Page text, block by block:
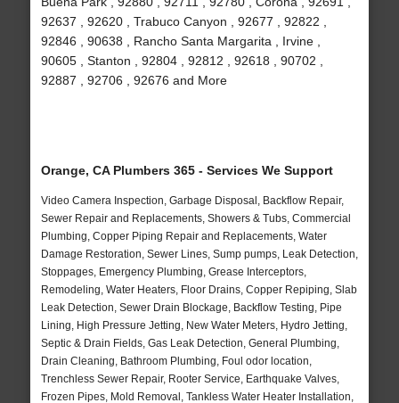
92637 , 92620 , Trabuco Canyon , 92677 , 92822 ,
92846 , 90638 , Rancho Santa Margarita , Irvine ,
90605 , Stanton , 92804 , 92812 , 92618 , 90702 ,
92887 , 92706 , 92676 and More
Orange, CA Plumbers 365 - Services We Support
Video Camera Inspection, Garbage Disposal, Backflow Repair,
Sewer Repair and Replacements, Showers & Tubs, Commercial
Plumbing, Copper Piping Repair and Replacements, Water
Damage Restoration, Sewer Lines, Sump pumps, Leak Detection,
Stoppages, Emergency Plumbing, Grease Interceptors,
Remodeling, Water Heaters, Floor Drains, Copper Repiping, Slab
Leak Detection, Sewer Drain Blockage, Backflow Testing, Pipe
Lining, High Pressure Jetting, New Water Meters, Hydro Jetting,
Septic & Drain Fields, Gas Leak Detection, General Plumbing,
Drain Cleaning, Bathroom Plumbing, Foul odor location,
Trenchless Sewer Repair, Rooter Service, Earthquake Valves,
Frozen Pipes, Mold Removal, Tankless Water Heater Installation,